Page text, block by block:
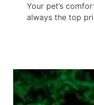
Your pet’s
always the top